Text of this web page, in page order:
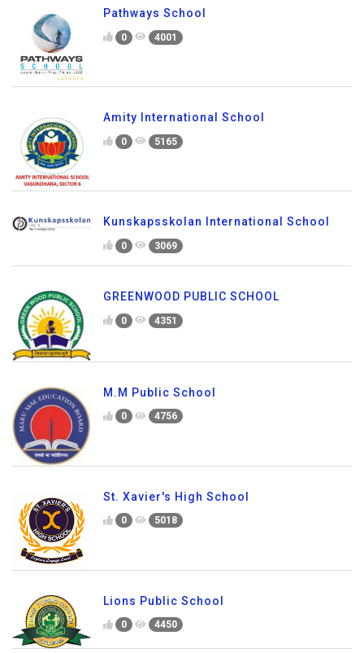
Pathways School
0 4001
Amity International School
0 5165
Kunskapsskolan International School
0 3069
GREENWOOD PUBLIC SCHOOL
0 4351
M.M Public School
0 4756
St. Xavier's High School
0 5018
Lions Public School
0 4450